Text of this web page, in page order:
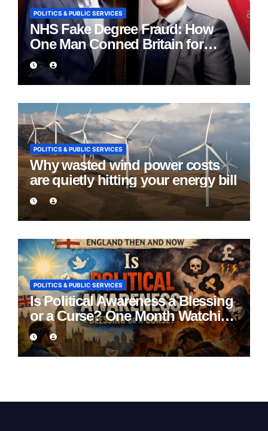
POLITICS & PUBLIC SERVICES
NHS Fake Degree Fraud: How
One Man Conned Britain for
Eight Years
POLITICS & PUBLIC SERVICES
Why wasted wind power costs
are quietly hitting your energy bill
POLITICS & PUBLIC SERVICES
Is Political Awareness a Blessing
or a Curse? One Month Watching
England Lie